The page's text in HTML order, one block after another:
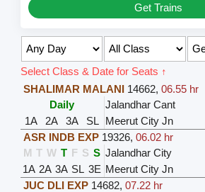
Get Trains
Select Class & Date for Seats ↑
SHALIMAR MALANI 14662, 06.55 hr
Daily
Jalandhar Cant
1A
2A 3A SL Meerut City Jn
ASR INDB EXP 19326, 06.02 hr
M T W T F S S Jalandhar City
1A 2A 3A SL 3E Meerut City Jn
JUC DLI EXP 14682, 07.22 hr